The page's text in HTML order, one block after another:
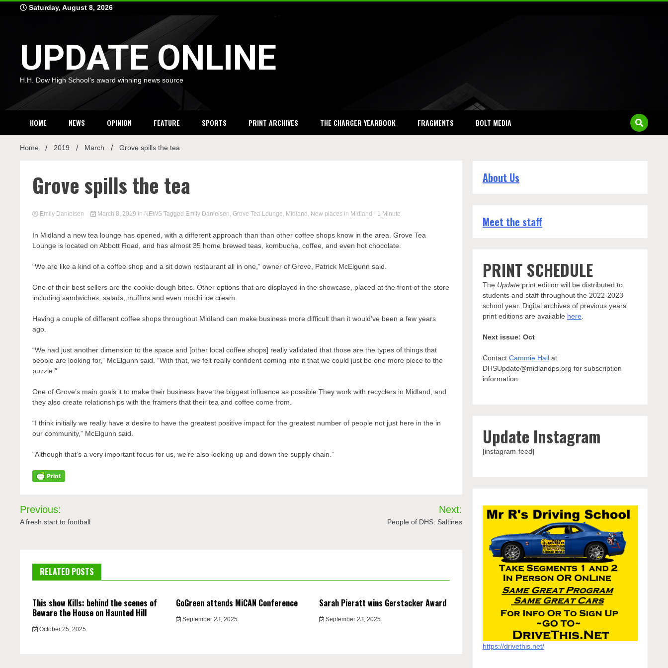
Saturday, August 8, 2026
UPDATE ONLINE
H.H. Dow High School's award winning news source
HOME NEWS OPINION FEATURE SPORTS PRINT ARCHIVES THE CHARGER YEARBOOK FRAGMENTS BOLT MEDIA
Home 2019 March Grove spills the tea
Grove spills the tea
Emily Danielsen March 8, 2019 in NEWS Tagged Emily Danielsen, Grove Tea Lounge, Midland , New places in Midland - 1 Minute
In Midland a new tea lounge has opened, with a different approach than than other coffee shops know in the area. Grove Tea
Lounge is located onAbbott Road, and has almost 35 home brewed teas, kombucha, coffee, and even hot chocolate.
“We are like a kind of a coffee shop and a sit down restaurant all in one,” owner of Grove, Patrick McElgunn said.
One of their best sellers are the cookie dough bites. Other options that are displayed in the showcase, placed at the front of the store
including sandwiches, salads, muffins and even mochi ice cream.
Having a couple of different coffee shops throughout Midland can make business more difficult than it would’ve been a few years
ago.
“We had just another dimension to the space and [other local coffee shops] really validated that those are the types of things that
people are looking for,” McElgunn said. “With that, we felt really confident coming into it that we could just be one more piece to the
puzzle.”
One of Grove’s main goals it to make their business have the biggest influence as possible.They work with recyclers in Midland, and
they also create relationships with the framers that their tea and coffee come from.
“I think initially we really have a desire to have the greatest positive impact for the greatest number of people not just here in the in
our community,” McElgunn said.
“Although that’s a very important focus for us, we’re also looking up and down the supply chain.”
Post
navigation
Previous:
A fresh start to football
Next:
People of DHS: Saltines
RELATED POSTS
This show Kills: behind the scenes of
Beware the House on Haunted Hill
October 25, 2025
GoGreen attends MiCAN Conference
September 23, 2025
Sarah Pieratt wins Gerstacker Award
September 23, 2025
About Us
Meet the staff
PRINT SCHEDULE
The Updateprint edition will be distributed to
students and staff throughout the 2022-2023
school year. Digital archives of previous years'
print editions are available here
Next issue: Oct
Contact Cammie Hallat
DHSUpdate@midlandps.org for subscription
information.
Update Instagram
[instagram-feed]
https://drivethis.net/